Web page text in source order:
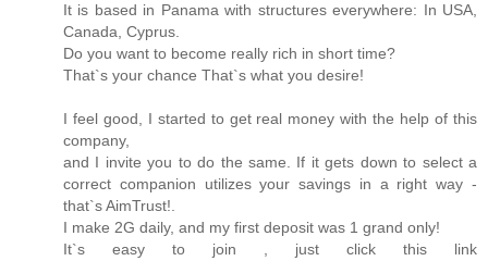
It is based in Panama with structures everywhere: In USA,
Canada, Cyprus.
Do you want to become really rich in short time?
That`s your chance That`s what you desire!
I feel good, I started to get real money with the help of this
company,
and I invite you to do the same. If it gets down to select a
correct companion utilizes your savings in a right way -
that`s AimTrust!.
I make 2G daily, and my first deposit was 1 grand only!
It`s easy to join , just click this link